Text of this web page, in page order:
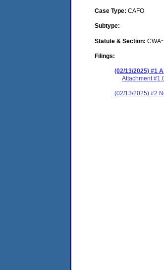
Case Type: CAFO
Subtype:
Statute & Section:
Filings:
(02/13/2025) #1
Attachment
(02/13/2025) #2